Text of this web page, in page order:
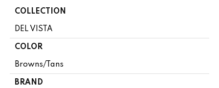
COLLECTION
DEL VISTA
COLOR
Browns/Tans
BRAND